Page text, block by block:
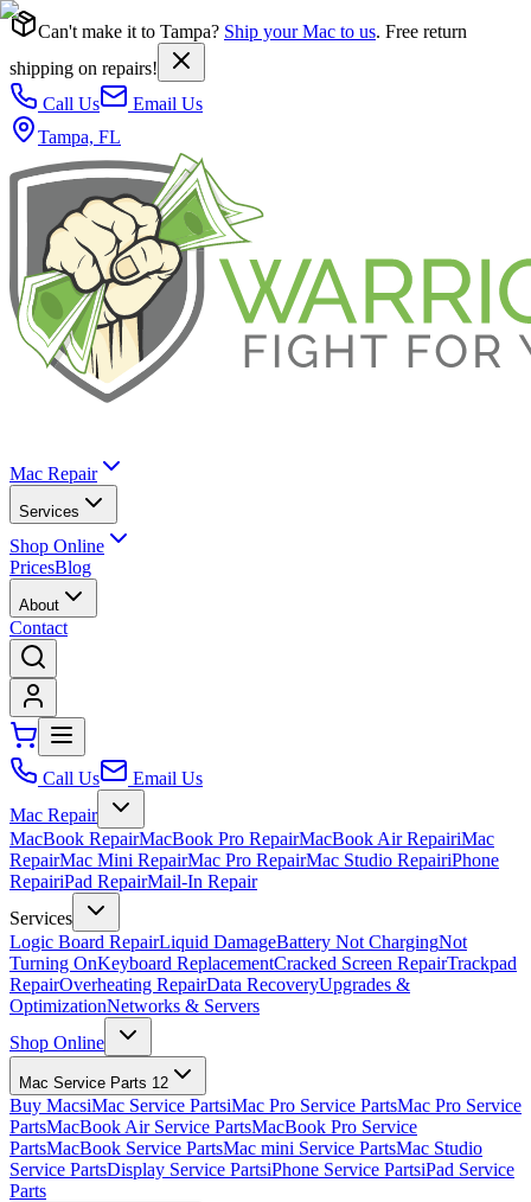
Can't make it to Tampa? Ship your Mac to us. Free return
shipping on repairs!
Call Us
Email Us
Tampa, FL
Mac Repair
Services
Shop Online
PricesBlog
About
Contact
Call Us
Email Us
Mac Repair
MacBook RepairMacBook Pro RepairMacBook Air RepairiMac
RepairMac Mini RepairMac Pro RepairMac Studio RepairiPhone
RepairiPad RepairMail-In Repair
Services
Logic Board RepairLiquid DamageBattery Not ChargingNot
Turning OnKeyboard ReplacementCracked Screen RepairTrackpad
RepairOverheating RepairData RecoveryUpgrades &
OptimizationNetworks & Servers
Shop Online
Mac Service Parts 12
Buy MacsiMac Service PartsiMac Pro Service PartsMac Pro Service
PartsMacBook Air Service PartsMacBook Pro Service
PartsMacBook Service PartsMac mini Service PartsMac Studio
Service PartsDisplay Service PartsiPhone Service PartsiPad Service
Parts